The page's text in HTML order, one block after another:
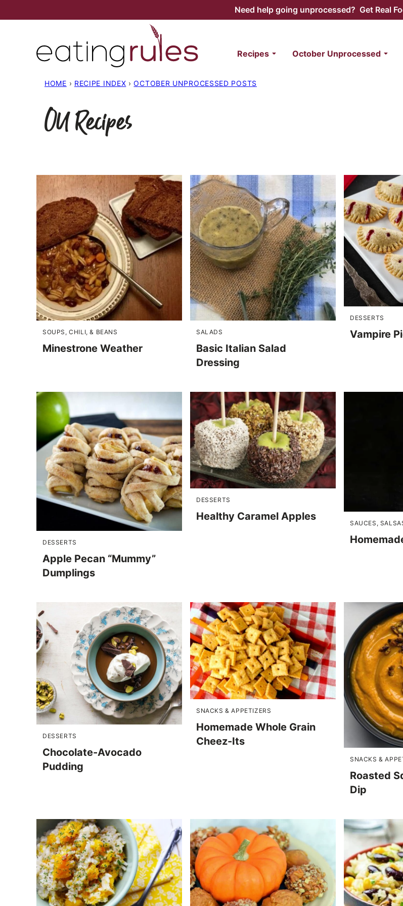
to
Need help going unprocessed? Get Real
Recipes October Unprocessed
HOME › RECIPE INDEX › OCTOBER UNPROCESSED POSTS
OU Recipes
SOUPS, CHILI, & BEANS
Minestrone Weather
SALADS
Basic Italian Salad
Dressing
DESSERTS
Vampire
DESSERTS
Apple Pecan “Mummy”
Dumplings
DESSERTS
Healthy Caramel Apples
SAUCES,
DESSERTS
Chocolate-Avocado
Pudding
SNACKS & APPETIZERS
Homemade Whole Grain
Cheez-Its
SNACKS &
Roasted
Dip